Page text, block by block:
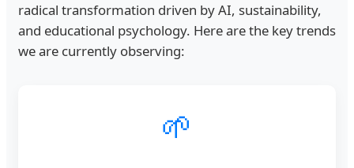
radical transformation driven by AI, sustainability,
and educational psychology. Here are the key trends
we are currently observing:
🌱